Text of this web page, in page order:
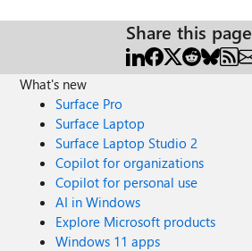
Share this page
What's new
Surface Pro
Surface Laptop
Surface Laptop Studio 2
Copilot for organizations
Copilot for personal use
AI in Windows
Explore Microsoft products
Windows 11 apps